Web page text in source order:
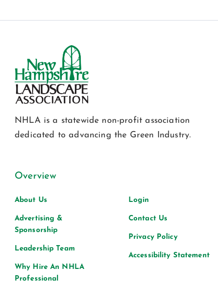
NHLA is a statewide non-profit association
dedicated to advancing the Green Industry.
Overview
About Us
Advertising &
Sponsorship
Leadership Team
Why Hire An NHLA
Professional
Login
Contact Us
Privacy Policy
Accessibility Statement